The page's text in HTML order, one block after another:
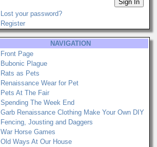
Lost your password?
Register
NAVIGATION
Front Page
Bubonic Plague
Rats as Pets
Renaissance Wear for Pet
Pets At The Fair
Spending The Week End
Garb Renaissance Clothing Make Your Own DIY
Fencing, Jousting and Daggers
War Horse Games
Old Ways At Our House